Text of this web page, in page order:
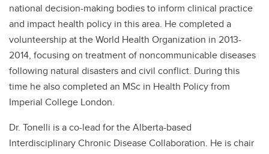
national decision-making bodies to inform clinical practice
and impact health policy in this area. He completed a
volunteership at the World Health Organization in 2013-
2014, focusing on treatment of noncommunicable diseases
following natural disasters and civil conflict. During this
time he also completed an MSc in Health Policy from
Imperial College London.
Dr. Tonelli is a co-lead for the Alberta-based
Interdisciplinary Chronic Disease Collaboration. He is chair